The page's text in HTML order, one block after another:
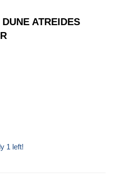
ATREIDES
1 left!